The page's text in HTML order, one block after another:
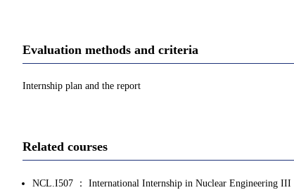
Evaluation methods and criteria
Internship plan and the report
Related courses
NCL.I507 ： International Internship in Nuclear Engineering III